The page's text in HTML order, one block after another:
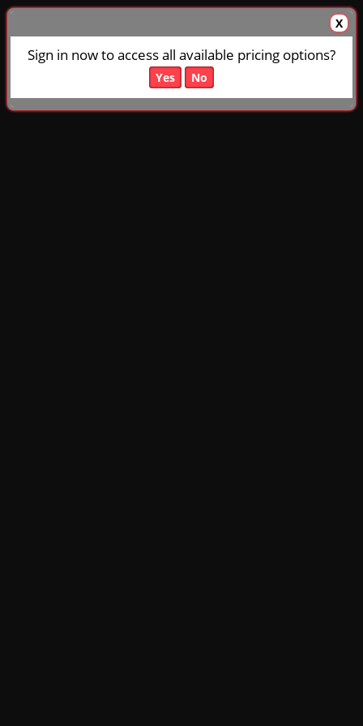
X
Sign in now to access all available pricing options?
Yes No